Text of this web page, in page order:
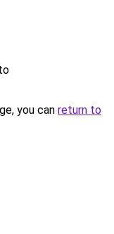
you can return to